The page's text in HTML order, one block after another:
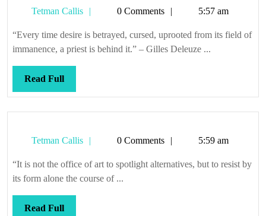
Tetman Callis
Tetman0 Comments 5:57 am
“Every time desire is betrayed, cursed, uprooted from its field of
immanence, a priest is behind it.” – Gilles Deleuze ...
Read FullRead
Full
Tetman Callis
Tetman0 Comments 5:59 am
“It is not the office of art to spotlight alternatives, but to resist by
its form alone the course of ...
Read FullRead